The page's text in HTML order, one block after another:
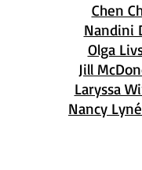
Chen
Nandini
Olga
Jill
Laryssa
Nancy